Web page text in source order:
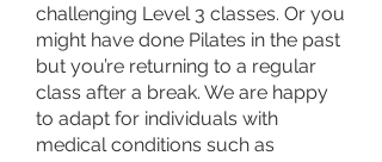
challenging Level 3 classes. Or you
might have done Pilates in the past
but you’re returning to a regular
class after a break. We are happy
to adapt for individuals with
medical conditions such as